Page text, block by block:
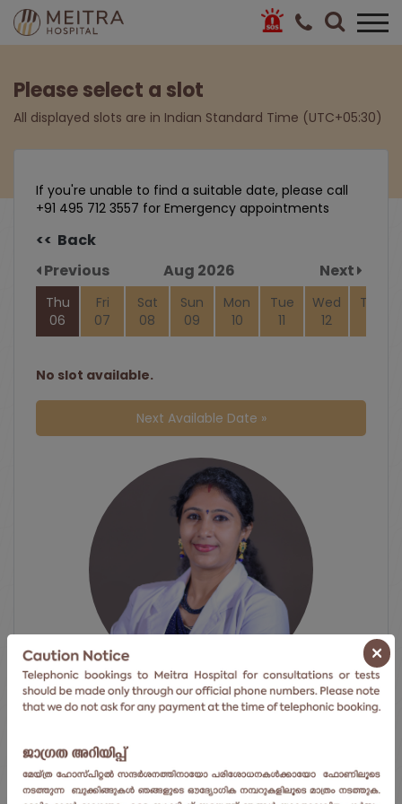
Please select a slot
All displayed slots are in Indian Standard Time (UTC+05:30)
If you're unable to find a suitable date, please call
+91 495 712 3557 for Emergency appointments
<< Back
Previous
Aug 2026 Next
Thu
06
Fri
07
Sat
08
Sun
09
Mon
10
Tue
11
Wed
12
Thu
No slot available.
Next Available Date »
Dr. Sandhya Pradeep
Centre for obstetrics and gynaecology
Meitra Hospital
×